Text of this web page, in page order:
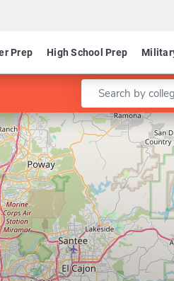
Prep High School Prep
Enter a keyword